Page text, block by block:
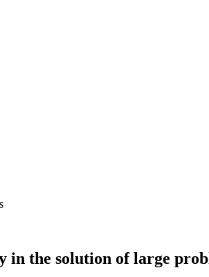
in the solution of large